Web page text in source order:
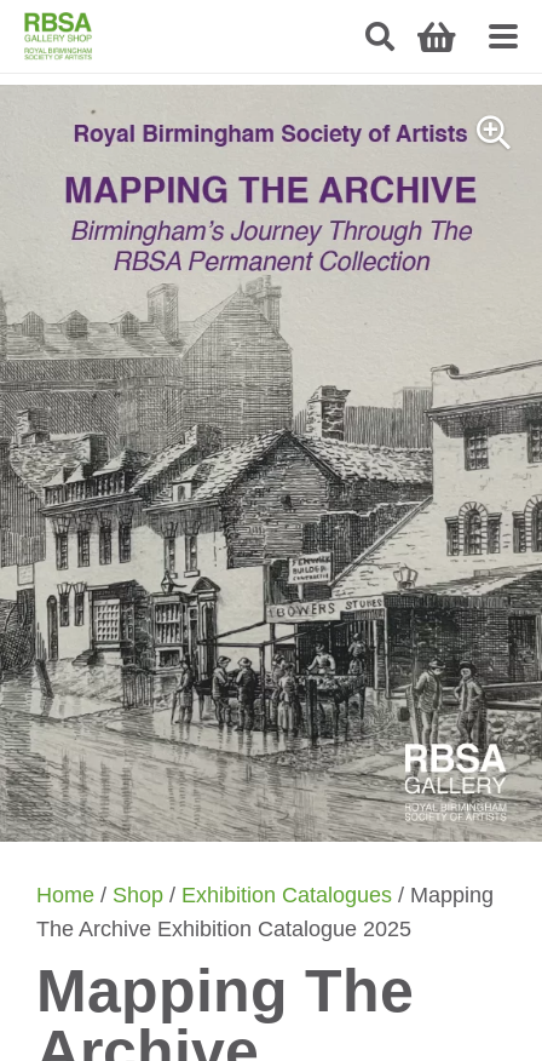
Home / Shop / Exhibition Catalogues / Mapping
The Archive Exhibition Catalogue 2025
Mapping The